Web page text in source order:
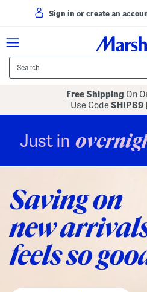
Sign in or create an
Free Shipping On
Use CodeSHIP89
Just in